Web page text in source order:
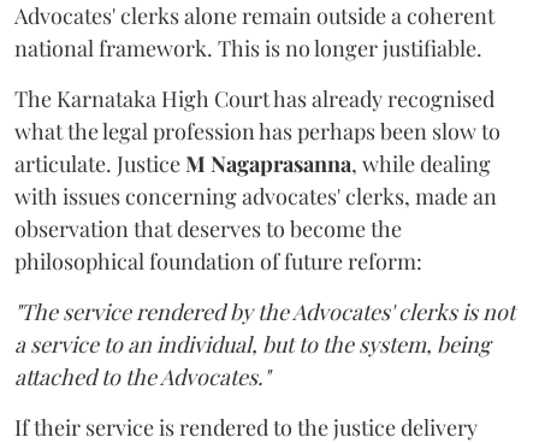
Advocates' clerks alone remain outside a coherent
national framework. This is no longer justifiable.
The Karnataka High Court has already recognised
what the legal profession has perhaps been slow to
articulate. JusticeM Nagaprasanna, while dealing
with issues concerning advocates' clerks, made an
observation that deserves to become the
philosophical foundation of future reform:
"The service rendered by the Advocates' clerks is not
a service to an individual, but to the system, being
attached to the Advocates."
If their service is rendered to the justice delivery